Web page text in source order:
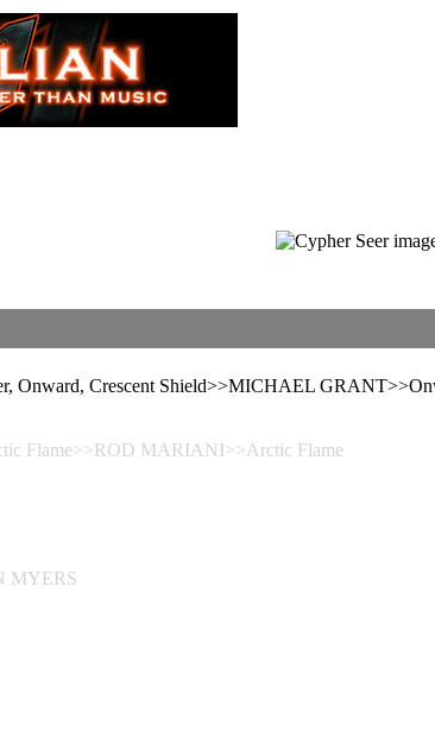
Onward, Crescent Shield>>MICHAEL
Flame>>ROD MARIANI>>Arctic Flame
MYERS